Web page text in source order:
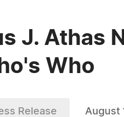
J. Athas
Who
Release August